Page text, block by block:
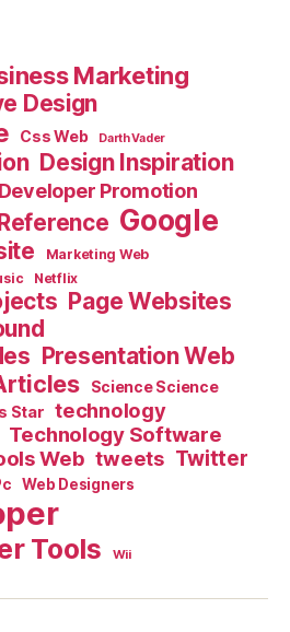
Marketing
Design
Css Web Darth Vader
Design Inspiration
Developer Promotion
Google
Marketing Web
Netflix
Page Websites
Presentation Web
Science Science
Star technology
Technology Software
Web tweets Twitter
Web Designers
Tools Wii